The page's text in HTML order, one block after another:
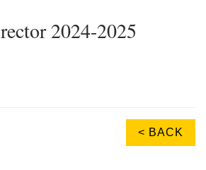
2024-2025
< BACK